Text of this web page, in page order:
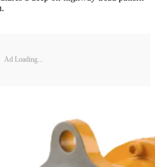
Ad Loading...